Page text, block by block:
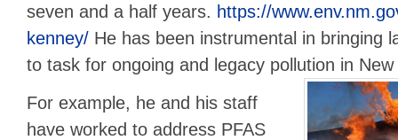
seven and a half years. https://
kenney/ He has been instrumental in bringing
to task for ongoing and legacy pollution in
For example, he and his staff
have worked to address PFAS